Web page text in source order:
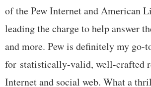
of the Pew Internet and American
leading the charge to help answer
and more. Pew is definitely my go-
for statistically-valid, well-crafted
Internet and social web. What a